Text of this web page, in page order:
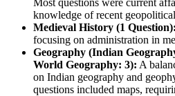
knowledge of recent
Medieval History (1 Question):
focusing on administration in
Geography (Indian
World Geography: 3): A
on Indian geography and
questions included maps,